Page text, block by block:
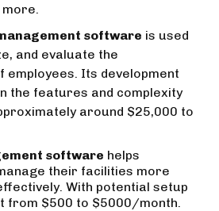
software is used
and evaluate the
employees. Its development
the features and complexity
around $25,000 to
software helps
their facilities more
With potential setup
from $500 to $5000/month.